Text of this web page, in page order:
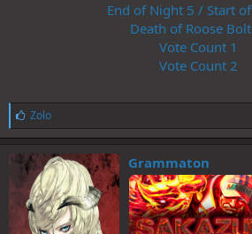
End of Night 5 / Start
Death of Roose
Vote Count 1
Vote Count 2
L
i
k
e
s
:
Zolo
Grammaton